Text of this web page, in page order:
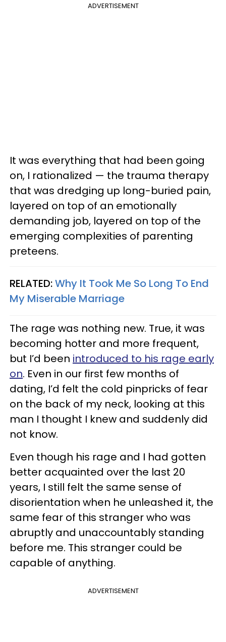
ADVERTISEMENT
It was everything that had been going
on, I rationalized — the trauma therapy
that was dredging up long-buried pain,
layered on top of an emotionally
demanding job, layered on top of the
emerging complexities of parenting
preteens.
RELATED:Why It Took Me So Long To End
My Miserable Marriage
The rage was nothing new. True, it was
becoming hotter and more frequent,
but I’d been introduced to his rage early
on. Even in our first few months of
dating, I’d felt the cold pinpricks of fear
on the back of my neck, looking at this
man I thought I knew and suddenly did
not know.
Even though his rage and I had gotten
better acquainted over the last 20
years, I still felt the same sense of
disorientation when he unleashed it, the
same fear of this stranger who was
abruptly and unaccountably standing
before me. This stranger could be
capable of anything.
ADVERTISEMENT